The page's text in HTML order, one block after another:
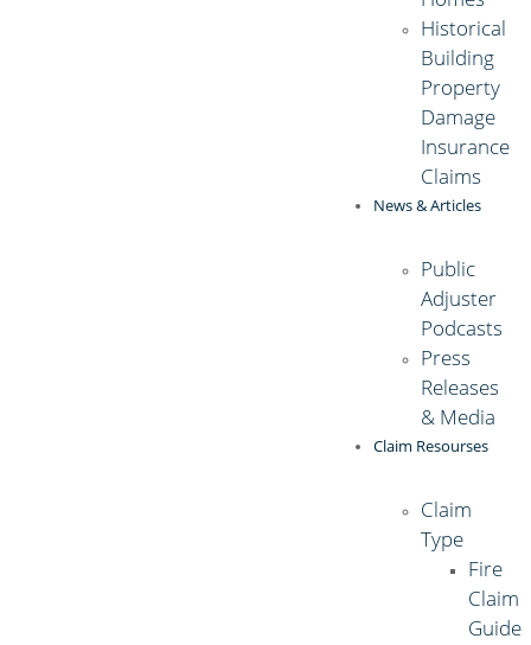
Historical
Building
Property
Damage
Insurance
Claims
News & Articles
Public
Adjuster
Podcasts
Press
Releases
& Media
Claim Resourses
Claim
Type
Fire
Claim
Guide